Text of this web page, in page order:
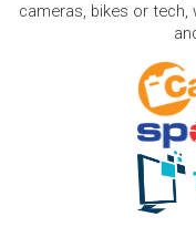
cameras, bikes or tech,